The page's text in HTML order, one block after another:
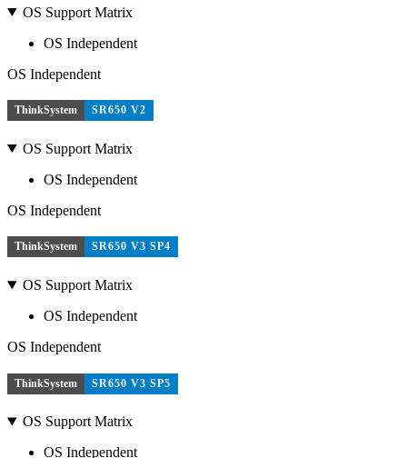
OS Support Matrix
OS Independent
OS Independent
ThinkSystem SR650 V2
OS Support Matrix
OS Independent
OS Independent
ThinkSystem SR650 V3 SP4
OS Support Matrix
OS Independent
OS Independent
ThinkSystem SR650 V3 SP5
OS Support Matrix
OS Independent